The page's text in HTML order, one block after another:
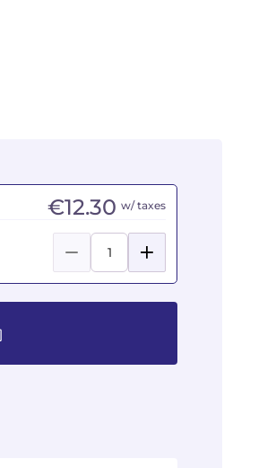
€12.30 w/ taxes